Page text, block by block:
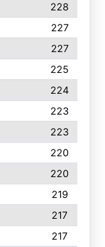
228
227
227
225
224
223
223
220
220
219
217
217